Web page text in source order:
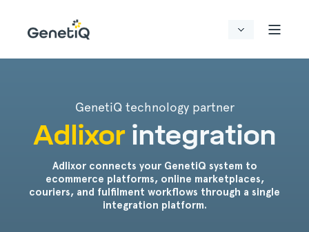
GenetiQ technology partner
Adlixor integration
Adlixor connects your GenetiQ system to
ecommerce platforms, online marketplaces,
couriers, and fulfilment workflows through a single
integration platform.